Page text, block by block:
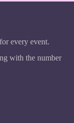
every event.
with the number